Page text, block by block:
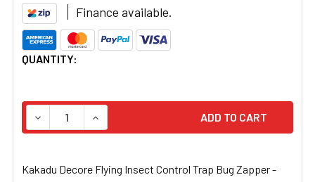
Finance available.
CURRENT
QUANTITY:
DECREASE QUANTITY OF KAKADU DECORE FLYING
INCREASE QUANTITY OF KAKADU DECORE
Kakadu Decore Flying Insect Control Trap Bug Zapper -